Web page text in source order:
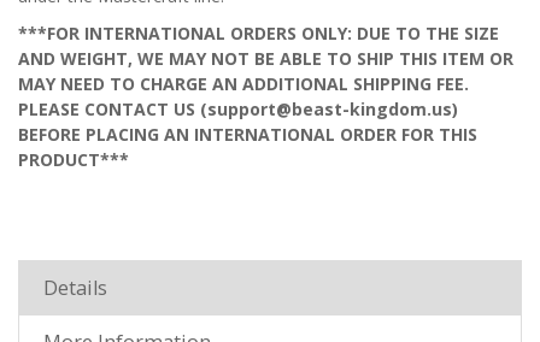
***FOR INTERNATIONAL ORDERS ONLY: DUE TO THE SIZE
AND WEIGHT, WE MAY NOT BE ABLE TO SHIP THIS ITEM OR
MAY NEED TO CHARGE AN ADDITIONAL SHIPPING FEE.
PLEASE CONTACT US (support@beast-kingdom.us)
BEFORE PLACING AN INTERNATIONAL ORDER FOR THIS
PRODUCT***
Details